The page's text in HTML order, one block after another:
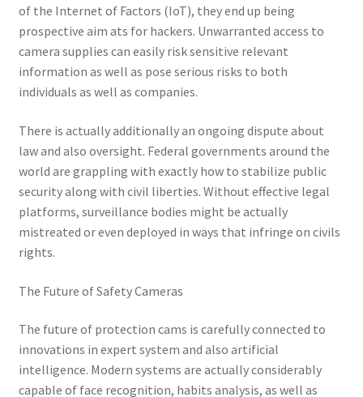
of the Internet of Factors (IoT), they end up being
prospective aim ats for hackers. Unwarranted access to
camera supplies can easily risk sensitive relevant
information as well as pose serious risks to both
individuals as well as companies.
There is actually additionally an ongoing dispute about
law and also oversight. Federal governments around the
world are grappling with exactly how to stabilize public
security along with civil liberties. Without effective legal
platforms, surveillance bodies might be actually
mistreated or even deployed in ways that infringe on civils
rights.
The Future of Safety Cameras
The future of protection cams is carefully connected to
innovations in expert system and also artificial
intelligence. Modern systems are actually considerably
capable of face recognition, habits analysis, as well as